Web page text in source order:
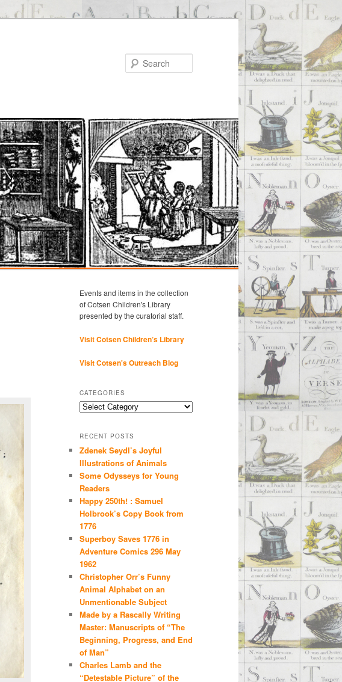
Events and items in the collection
of Cotsen Children's Library
presented by the curatorial staff.
Visit Cotsen Children’s Library
Visit Cotsen's Outreach Blog
CATEGORIES
Categories
RECENT POSTS
Zdenek Seydl’s Joyful
Illustrations of Animals
Some Odysseys for Young
Readers
Happy 250th! : Samuel
Holbrook’s Copy Book from
1776
Superboy Saves 1776 in
Adventure Comics 296 May
1962
Christopher Orr’s Funny
Animal Alphabet on an
Unmentionable Subject
Made by a Rascally Writing
Master: Manuscripts of “The
Beginning, Progress, and End
of Man”
Charles Lamb and the
“Detestable Picture” of the